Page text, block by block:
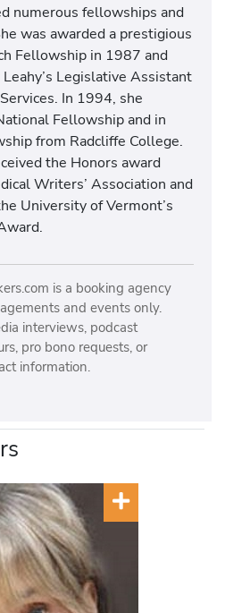
numerous fellowships and
was awarded a prestigious
Fellowship in 1987 and
Legislative Assistant
In 1994, she
Fellowship and in
from Radcliffe College.
the Honors award
Writers’ Association and
University of Vermont’s
is a booking agency
and events only.
interviews, podcast
pro bono requests, or
information.